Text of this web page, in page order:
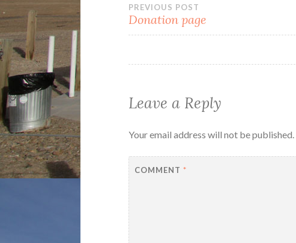
Post
navigation
PREVIOUS POST
Donation page
Leave a Reply
Your email address will not be published.
COMMENT*